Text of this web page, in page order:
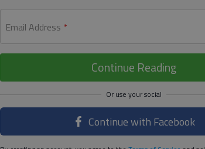
Email Address *
Continue Reading
Continue with Facebook